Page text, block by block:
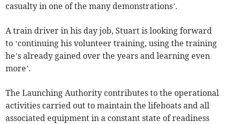
casualty in one of the many demonstrations’.
A train driver in his day job, Stuart is looking forward
to ‘continuing his volunteer training, using the training
he’s already gained over the years and learning even
more’.
The Launching Authority contributes to the operational
activities carried out to maintain the lifeboats and all
associated equipment in a constant state of readiness